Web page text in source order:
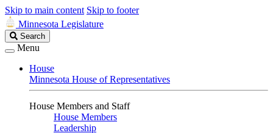
Skip to main content Skip to footer
Minnesota Legislature
Search
Legislature
Search
Menu
House
Minnesota House of Representatives
House Members and Staff
House Members
Leadership